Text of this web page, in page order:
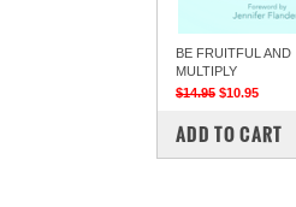
BE FRUITFUL AND
MULTIPLY
$14.95 $10.95
COMPARE
ADD TO CART